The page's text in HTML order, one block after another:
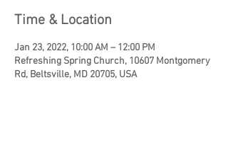
Time & Location
Jan 23, 2022, 10:00 AM – 12:00 PM
Refreshing Spring Church, 10607 Montgomery
Rd, Beltsville, MD 20705, USA